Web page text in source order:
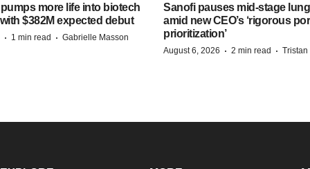
more life into biotech
with $382M expected debut
· 1 min read · Gabrielle Masson
Sanofi pauses mid-stage
amid new CEO’s ‘rigorous
prioritization’
August 6, 2026 · 2 min read ·